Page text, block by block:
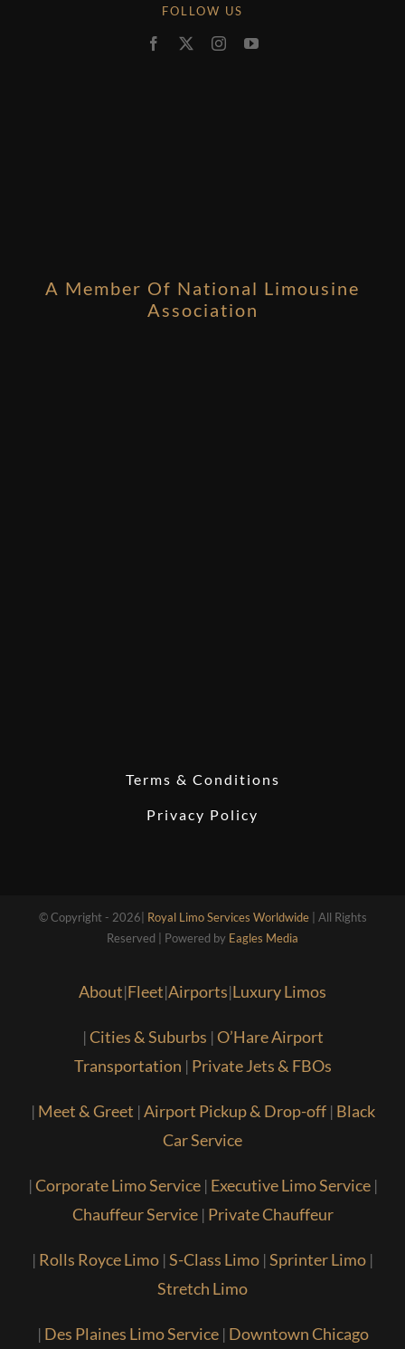
FOLLOW US
A Member Of National Limousine
Association
Terms & Conditions
Privacy Policy
© Copyright - 2026| Royal Limo Services Worldwide| All Rights
Reserved | Powered by Eagles Media
About|Fleet|Airports|Luxury Limos
|Cities & Suburbs |O’Hare Airport
Transportation | Private Jets & FBOs
| Meet & Greet |Airport Pickup & Drop-off| Black
Car Service
|Corporate Limo Service| Executive Limo Service|
Chauffeur Service| Private Chauffeur
| Rolls Royce Limo |S-Class Limo |Sprinter Limo |
Stretch Limo
| Des Plaines Limo Service| Downtown Chicago